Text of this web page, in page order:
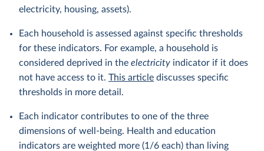
electricity, housing, assets).
Each household is assessed against specific thresholds
for these indicators. For example, a household is
considered deprived in the electricity indicator if it does
not have access to it. This article discusses specific
thresholds in more detail.
Each indicator contributes to one of the three
dimensions of well-being. Health and education
indicators are weighted more (1/6 each) than living